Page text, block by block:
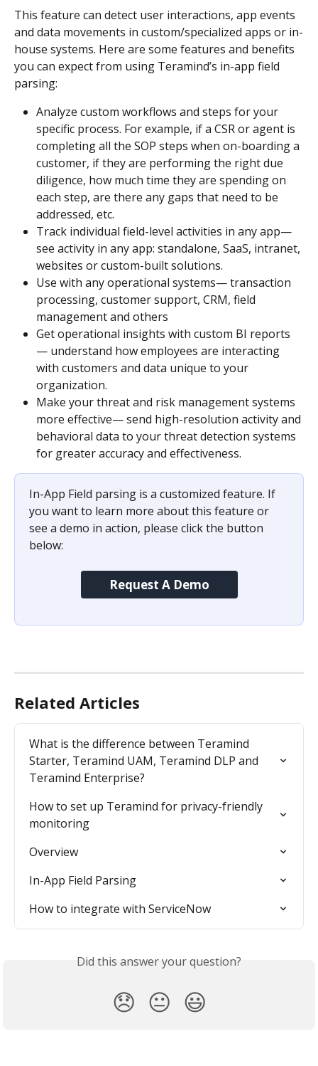
This feature can detect user interactions, app events
and data movements in custom/specialized apps or in-
house systems. Here are some features and benefits
you can expect from using Teramind’s in-app field
parsing:
Analyze custom workflows and steps for your
specific process. For example, if a CSR or agent is
completing all the SOP steps when on-boarding a
customer, if they are performing the right due
diligence, how much time they are spending on
each step, are there any gaps that need to be
addressed, etc.
Track individual field-level activities in any app—
see activity in any app: standalone, SaaS, intranet,
websites or custom-built solutions.
Use with any operational systems— transaction
processing, customer support, CRM, field
management and others
Get operational insights with custom BI reports
— understand how employees are interacting
with customers and data unique to your
organization.
Make your threat and risk management systems
more effective— send high-resolution activity and
behavioral data to your threat detection systems
for greater accuracy and effectiveness.
In-App Field parsing is a customized feature. If
you want to learn more about this feature or
see a demo in action, please click the button
below:
Request A Demo
Related Articles
What is the difference between Teramind
Starter, Teramind UAM, Teramind DLP and
Teramind Enterprise?
How to set up Teramind for privacy-friendly
monitoring
Overview
In-App Field Parsing
How to integrate with ServiceNow
Did this answer your question?
😞 😐 😃